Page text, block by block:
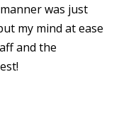
was just
my mind at ease
and the